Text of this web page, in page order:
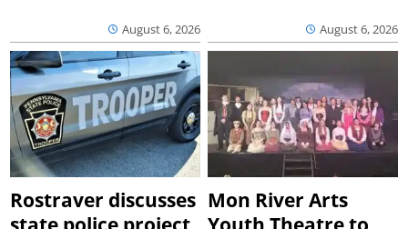
August 6, 2026 August 6, 2026
Rostraver discusses Mon River Arts